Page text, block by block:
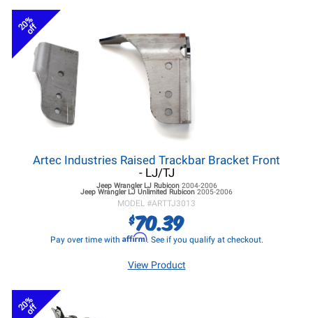
20%
off
Artec Industries Raised Trackbar Bracket Front
- LJ/TJ
Jeep Wrangler LJRubicon 2004-2006
Jeep Wrangler LJ Unlimited Rubicon 2005-2006
MODEL #ARTTJ3013
$70.39
Pay over time with Affirm. See if you qualify at checkout.
View Product
20%
off